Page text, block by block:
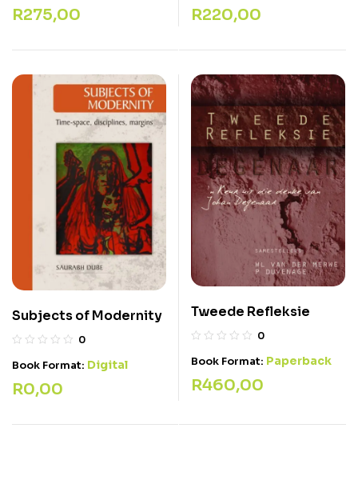
R275,00 R220,00
Subjects of Modernity
0
Book Format: Digital
R0,00
Tweede Refleksie
0
Book Format: Paperback
R460,00